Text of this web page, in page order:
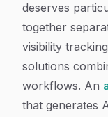
deserves
together
visibility
solutions
workflows. An
that generates